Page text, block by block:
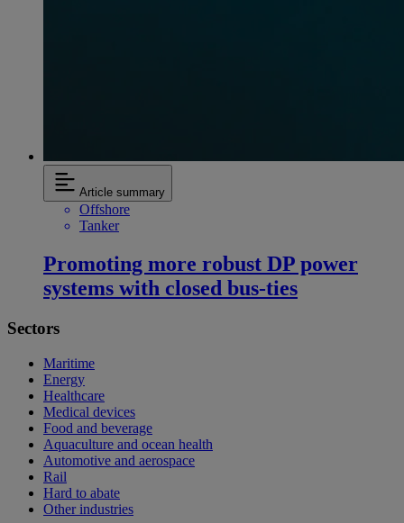
Article summary
Offshore
Tanker
Promoting more robust DP power
systems with closed bus-ties
Sectors
Maritime
Energy
Healthcare
Medical devices
Food and beverage
Aquaculture and ocean health
Automotive and aerospace
Rail
Hard to abate
Other industries